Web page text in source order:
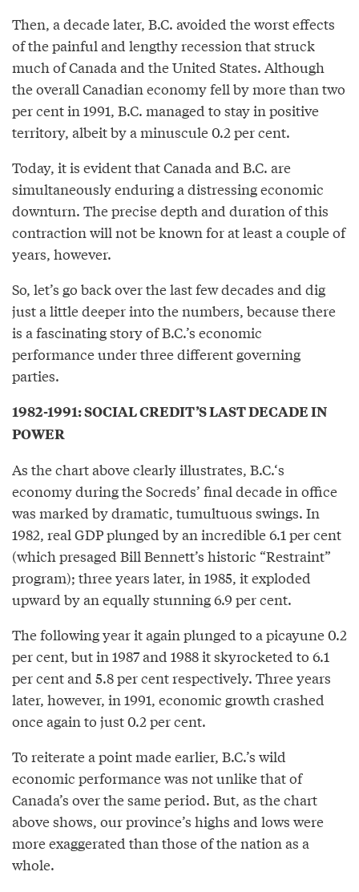
Then, a decade later, B.C. avoided the worst effects
of the painful and lengthy recession that struck
much of Canada and the United States. Although
the overall Canadian economy fell by more than two
per cent in 1991, B.C. managed to stay in positive
territory, albeit by a minuscule 0.2 per cent.
Today, it is evident that Canada and B.C. are
simultaneously enduring a distressing economic
downturn. The precise depth and duration of this
contraction will not be known for at least a couple of
years, however.
So, let’s go back over the last few decades and dig
just a little deeper into the numbers, because there
is a fascinating story of B.C.’s economic
performance under three different governing
parties.
1982-1991: SOCIAL CREDIT’S LAST DECADE IN
POWER
As the chart above clearly illustrates, B.C.‘s
economy during the Socreds’ final decade in office
was marked by dramatic, tumultuous swings. In
1982, real GDP plunged by an incredible 6.1 per cent
(which presaged Bill Bennett’s historic “Restraint”
program); three years later, in 1985, it exploded
upward by an equally stunning 6.9 per cent.
The following year it again plunged to a picayune 0.2
per cent, but in 1987 and 1988 it skyrocketed to 6.1
per cent and 5.8 per cent respectively. Three years
later, however, in 1991, economic growth crashed
once again to just 0.2 per cent.
To reiterate a point made earlier, B.C.’s wild
economic performance was not unlike that of
Canada’s over the same period. But, as the chart
above shows, our province’s highs and lows were
more exaggerated than those of the nation as a
whole.